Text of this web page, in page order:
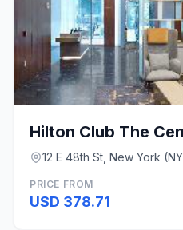
Hilton Club The
12 E 48th St, New York
PRICE FROM
USD 378.71